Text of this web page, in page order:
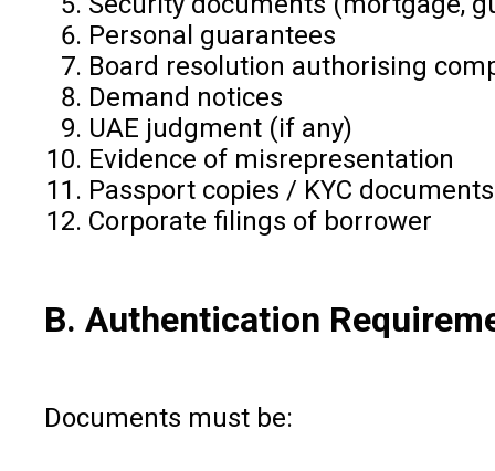
Personal guarantees
Board resolution authorising
Demand notices
UAE judgment (if any)
Evidence of misrepresentation
Passport copies / KYC documents
Corporate filings of borrower
B. Authentication
Documents must be: